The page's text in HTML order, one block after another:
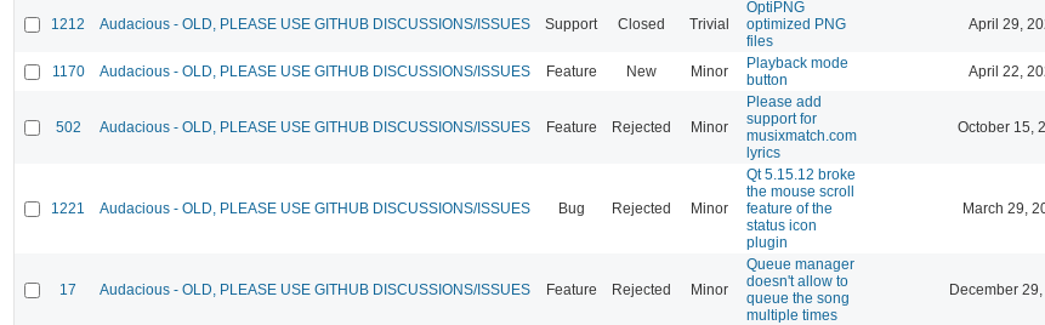
1212 Audacious - OLD, PLEASE USE GITHUB DISCUSSIONS/ISSUES Support Closed Trivial
OptiPNG
optimized PNG
files
April 29,
1170 Audacious - OLD, PLEASE USE GITHUB DISCUSSIONS/ISSUES Feature New Minor
Playback mode
button
April 22,
502 Audacious - OLD, PLEASE USE GITHUB DISCUSSIONS/ISSUES Feature Rejected Minor
Please add
support for
musixmatch.com
lyrics
October 15,
1221 Audacious - OLD, PLEASE USE GITHUB DISCUSSIONS/ISSUES Bug Rejected Minor
Qt 5.15.12 broke
the mouse scroll
feature of the
status icon
plugin
March 29,
17 Audacious - OLD, PLEASE USE GITHUB DISCUSSIONS/ISSUES Feature Rejected Minor
Queue manager
doesn't allow to
queue the song
multiple times
December